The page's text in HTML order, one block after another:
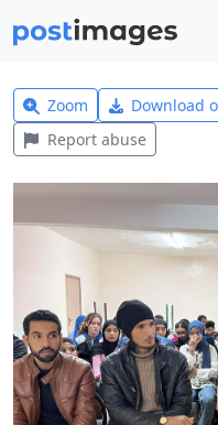
Zoom Download
Report abuse